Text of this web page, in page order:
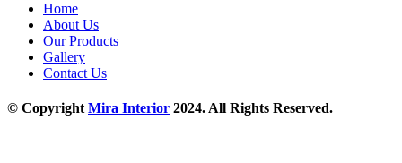
Home
About Us
Our Products
Gallery
Contact Us
© CopyrightMira Interior 2024. All Rights Reserved.